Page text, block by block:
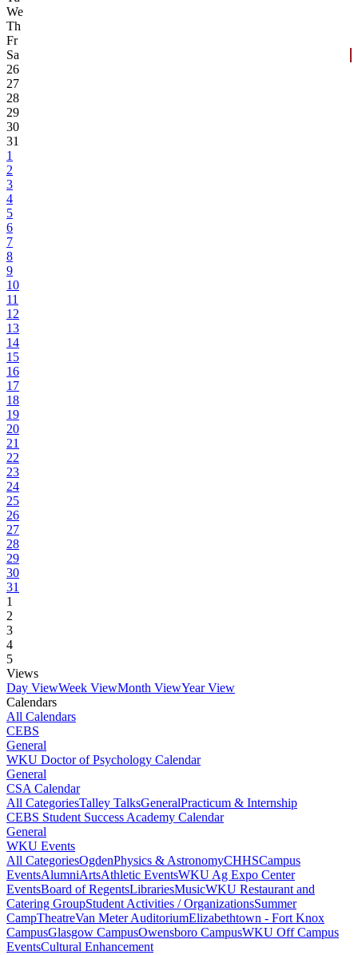
We
Th
Fr
Sa
26
27
28
29
30
31
1
2
3
4
5
6
7
8
9
10
11
12
13
14
15
16
17
18
19
20
21
22
23
24
25
26
27
28
29
30
31
1
2
3
4
5
Views
Day ViewWeek ViewMonth ViewYear View
Calendars
All Calendars
CEBS
General
WKU Doctor of Psychology Calendar
General
CSA Calendar
All CategoriesTalley TalksGeneralPracticum & Internship
CEBS Student Success Academy Calendar
General
WKU Events
All CategoriesOgdenPhysics & AstronomyCHHSCampus
EventsAlumniArtsAthletic EventsWKU Ag Expo Center
EventsBoard of RegentsLibrariesMusicWKU Restaurant and
Catering GroupStudent Activities / OrganizationsSummer
CampTheatreVan Meter AuditoriumElizabethtown - Fort Knox
CampusGlasgow CampusOwensboro CampusWKU Off Campus
EventsCultural Enhancement